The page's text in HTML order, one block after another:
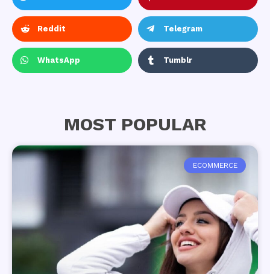
Reddit Telegram
WhatsApp Tumblr
MOST POPULAR
ECOMMERCE